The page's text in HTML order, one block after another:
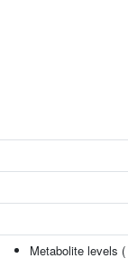
Metabolite levels (